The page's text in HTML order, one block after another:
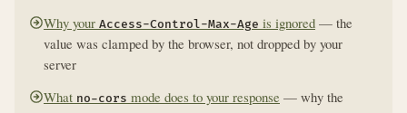
Why your Access-Control-Max-Age is ignored — the
value was clamped by the browser, not dropped by your
server
What no-cors mode does to your response — why the